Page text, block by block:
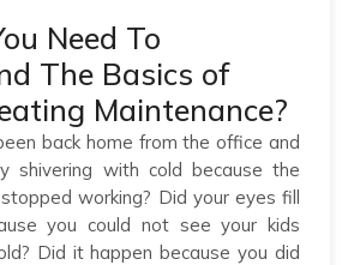
Need To
The Basics of
Maintenance?
back home from the office and
shivering with cold because the
working? Did your eyes fill
you could not see your kids
Did it happen because you did